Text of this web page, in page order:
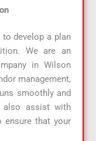
develop a plan
We are an
in Wilson
management,
smoothly and
also assist with
ensure that your